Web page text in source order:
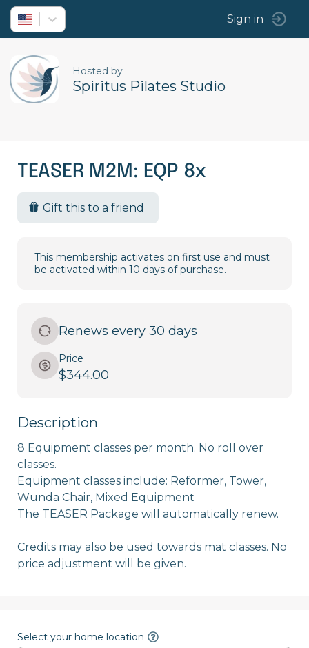
Sign in
Hosted by
Spiritus Pilates Studio
TEASER M2M: EQP 8x
Gift this to a friend
This membership activates on first use and must
be activated within 10 days of purchase.
Renews every 30 days
Price
$344.00
Description
8 Equipment classes per month. No roll over
classes.
Equipment classes include: Reformer, Tower,
Wunda Chair, Mixed Equipment
The TEASER Package will automatically renew.
Credits may also be used towards mat classes. No
price adjustment will be given.
Select your home location